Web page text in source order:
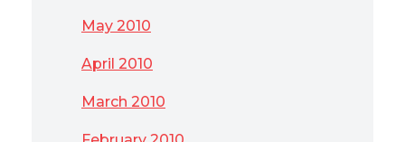
May 2010
April 2010
March 2010